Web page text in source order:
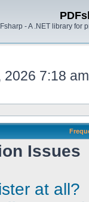
- A .NET library for
2026 7:18 am
Issues
at all?